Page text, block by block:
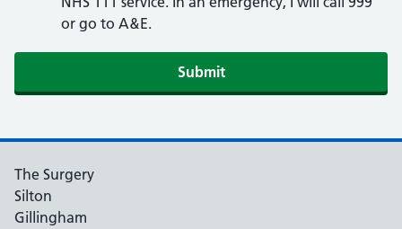
or go to A&E.
Submit
The Surgery
Silton
Gillingham